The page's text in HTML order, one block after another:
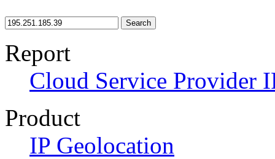
Search
Report
Cloud Service Provider
Product
IP Geolocation